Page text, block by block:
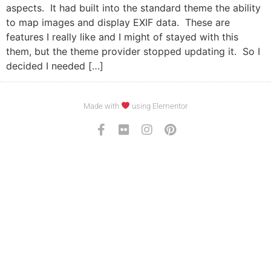
aspects. It had built into the standard theme the ability
to map images and display EXIF data. These are
features I really like and I might of stayed with this
them, but the theme provider stopped updating it. So I
decided I needed […]
Made with using Elementor